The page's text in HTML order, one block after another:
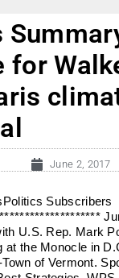
for
June 2, 2017
Subscribers
U.S. Rep. Mark
at the Monocle in
of Vermont.